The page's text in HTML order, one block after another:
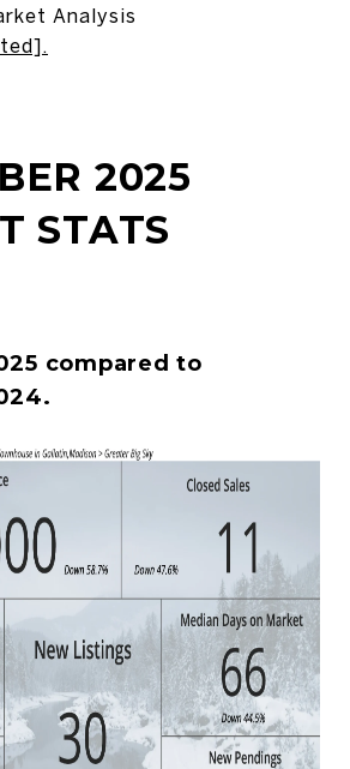
Analysis
.
2025
STATS
compared to